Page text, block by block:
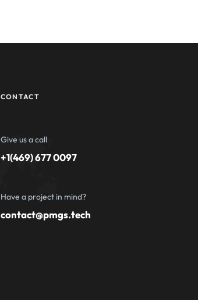
CONTACT
Give us a call
+1(469) 677 0097
Have a project in mind?
contact@pmgs.tech